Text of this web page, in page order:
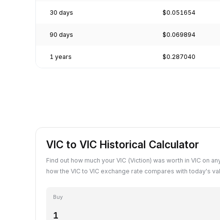
30 days $0.051654
90 days $0.069894
1 years $0.287040
VIC to VIC Historical Calculator
Find out how much your VIC (Viction) was worth in VIC on
how the VIC to VIC exchange rate compares with today's
Buy